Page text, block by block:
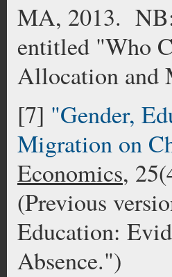
MA, 2013.
entitled "Who
Allocation and
[7] "Gender,
Migration on
Economics,
(Previous
Education:
Absence.")